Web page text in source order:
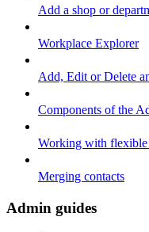
Add a shop or
Workplace Explorer
Add, Edit or Delete
Components of the
Working with
Merging contacts
Admin guides